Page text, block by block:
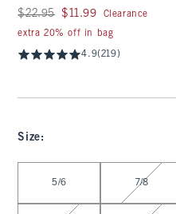
Was $22.95, now $11.99
$22.95 $11.99
Clearance
extra 20% off in bag
4.9(219)
Size:
5/6 7/8